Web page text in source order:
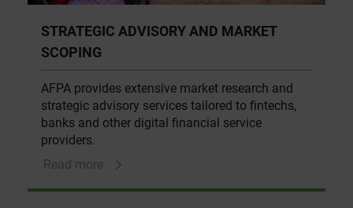
STRATEGIC ADVISORY AND MARKET
SCOPING
AFPA provides extensive market research and
strategic advisory services tailored to fintechs,
banks and other digital financial service
providers.
Read more